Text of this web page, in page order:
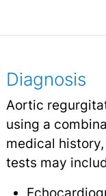
Diagnosis
Aortic
using a
medical
tests may